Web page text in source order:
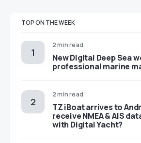
TOP ON THE WEEK
2 min read
New Digital Deep Sea
professional marine
2 min read
TZ iBoat arrives to
receive NMEA & AIS
with Digital Yacht?